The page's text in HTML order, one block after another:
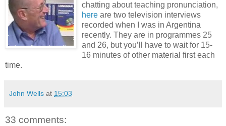
chatting about teaching pronunciation,
here are two television interviews
recorded when I was in Argentina
recently. They are in programmes 25
and 26, but you’ll have to wait for 15-
16 minutes of other material first each
time.
John Wells at 15:03
33 comments: